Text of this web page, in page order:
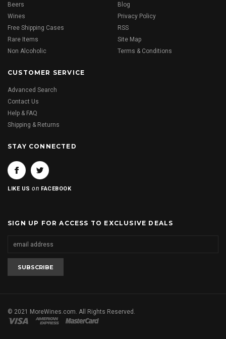
Beers
Wines
Free Shipping Cases
Rare Items
Non Alcoholic
Blog
Privacy Policy
RSS
Site Map
Terms & Conditions
CUSTOMER SERVICE
Advanced Search
Contact Us
Help & FAQ
Shipping & Returns
STAY CONNECTED
LIKE USon FACEBOOK
SIGN UP FOR ACCESS TO EXCLUSIVE DEALS
© 2021 MoreWines.com. All Rights Reserved.